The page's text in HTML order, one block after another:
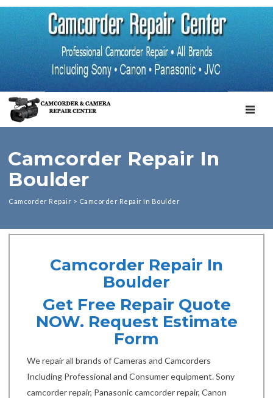
Camcorder Repair In
Boulder
Camcorder Repair > Camcorder Repair In Boulder
Camcorder Repair In
Boulder
Get Free Repair Quote
NOW. Request Estimate
Form
We repair all brands of Cameras and Camcorders
Including Professional and Consumer equipment. Sony
camcorder repair, Panasonic camcorder repair, Canon